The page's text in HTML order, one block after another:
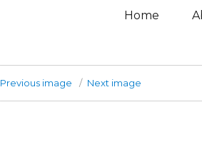
Home
Previous image Next image